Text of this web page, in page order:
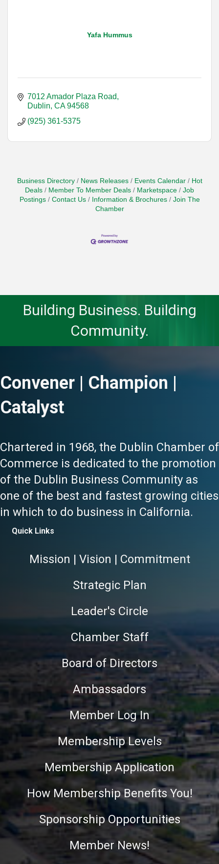
Yafa Hummus
7012 Amador Plaza Road
Dublin CA 94568
(925) 361-5375
Business Directory News Releases Events Calendar
Hot
Deals
Member To Member Deals Marketspace
Job
Postings
Contact Us Information & Brochures
Join The
Chamber
Building Business. Building
Community.
Convener | Champion |
Catalyst
Chartered in 1968, the Dublin Chamber of
Commerce is dedicated to the promotion
of the Dublin Business Community as
one of the best and fastest growing cities
in which to do business in California.
Quick Links
Mission | Vision | Commitment
Strategic Plan
Leader's Circle
Chamber Staff
Board of Directors
Ambassadors
Member Log In
Membership Levels
Membership Application
How Membership Benefits You!
Sponsorship Opportunities
Member News!